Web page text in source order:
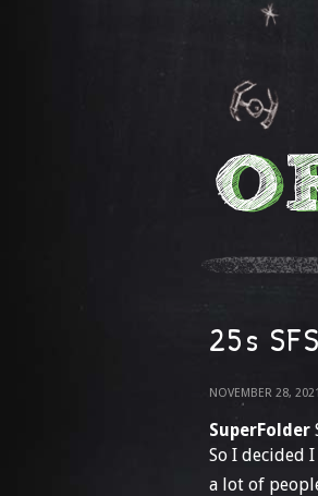
25s
NOVEMBER 28, 2021
SuperFolder
So I decided
a lot of